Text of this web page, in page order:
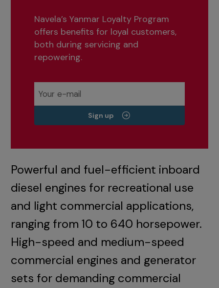
Navela’s Yanmar Loyalty Program
offers benefits for loyal customers,
both during servicing and
repowering.
Sign up
Powerful and fuel-efficient inboard
diesel engines for recreational use
and light commercial applications,
ranging from 10 to 640 horsepower.
High-speed and medium-speed
commercial engines and generator
sets for demanding commercial